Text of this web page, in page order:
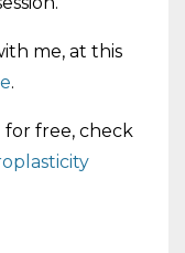
me, at this
.
free, check